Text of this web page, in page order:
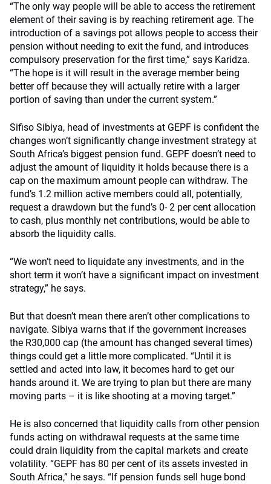
“The only way people will be able to access the retirement
element of their saving is by reaching retirement age. The
introduction of a savings pot allows people to access their
pension without needing to exit the fund, and introduces
compulsory preservation for the first time,” says Karidza.
“The hope is it will result in the average member being
better off because they will actually retire with a larger
portion of saving than under the current system.”
Sifiso Sibiya, head of investments at GEPF is confident the
changes won’t significantly change investment strategy at
South Africa’s biggest pension fund. GEPF doesn’t need to
adjust the amount of liquidity it holds because there is a
cap on the maximum amount people can withdraw. The
fund’s 1.2 million active members could all, potentially,
request a drawdown but the fund’s 0- 2 per cent allocation
to cash, plus monthly net contributions, would be able to
absorb the liquidity calls.
“We won’t need to liquidate any investments, and in the
short term it won’t have a significant impact on investment
strategy,” he says.
But that doesn’t mean there aren’t other complications to
navigate. Sibiya warns that if the government increases
the R30,000 cap (the amount has changed several times)
things could get a little more complicated. “Until it is
settled and acted into law, it becomes hard to get our
hands around it. We are trying to plan but there are many
moving parts – it is like shooting at a moving target.”
He is also concerned that liquidity calls from other pension
funds acting on withdrawal requests at the same time
could drain liquidity from the capital markets and create
volatility. “GEPF has 80 per cent of its assets invested in
South Africa,” he says. “If pension funds sell huge bond